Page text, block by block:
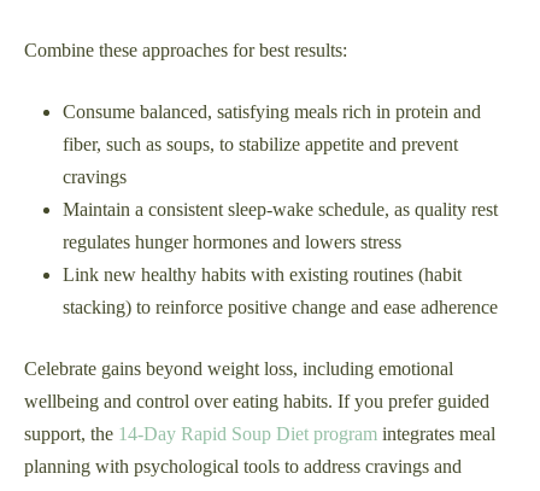
Combine these approaches for best results:
Consume balanced, satisfying meals rich in protein and
fiber, such as soups, to stabilize appetite and prevent
cravings
Maintain a consistent sleep-wake schedule, as quality rest
regulates hunger hormones and lowers stress
Link new healthy habits with existing routines (habit
stacking) to reinforce positive change and ease adherence
Celebrate gains beyond weight loss, including emotional
wellbeing and control over eating habits. If you prefer guided
support, the 14-Day Rapid Soup Diet program integrates meal
planning with psychological tools to address cravings and